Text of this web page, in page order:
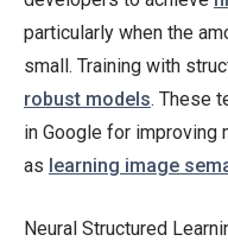
particularly when the
small. Training with
robust models. These
in Google for improving
as learning image
Neural Structured